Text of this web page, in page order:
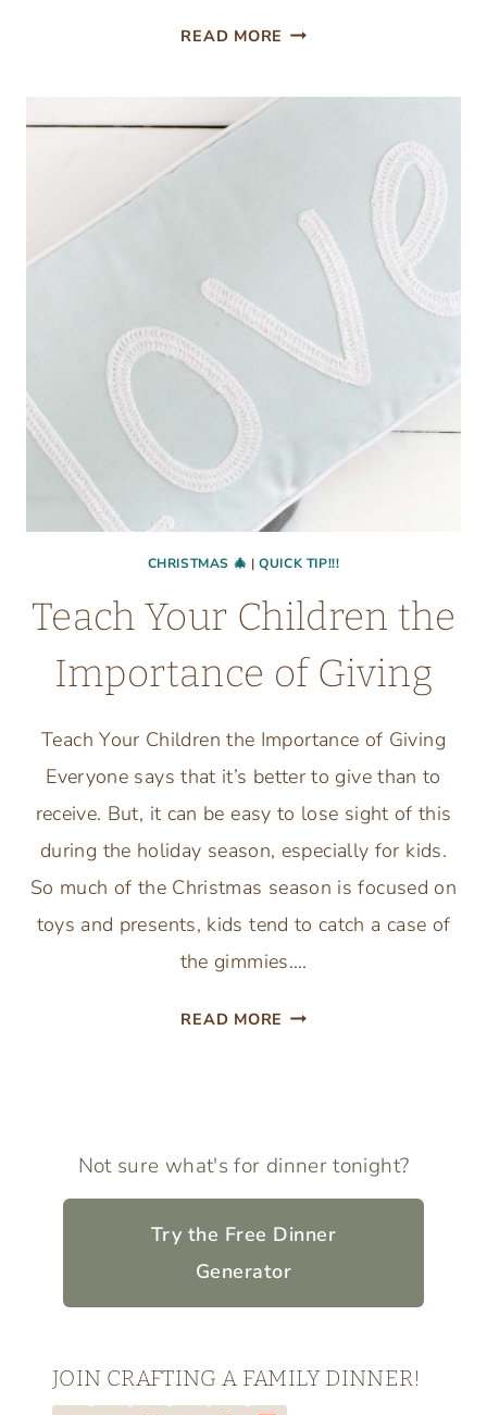
READ MORE HOW
THANKSGIVING
DINNER
CHRISTMAS 🎄 |QUICK TIP!!!
Teach Your Children the
Importance of Giving
Teach Your Children the Importance of Giving
Everyone says that it’s better to give than to
receive. But, it can be easy to lose sight of this
during the holiday season, especially for kids.
So much of the Christmas season is focused on
toys and presents, kids tend to catch a case of
the gimmies….
READ MORE TEACH
OF
Not sure what's for dinner tonight?
Try the Free Dinner
Generator
JOIN CRAFTING A FAMILY DINNER!